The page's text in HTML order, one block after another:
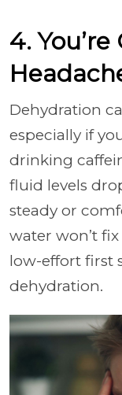
4.
Dehydration
especially if
drinking
fluid levels
steady or
water won’t fix
low-effort first
dehydration.